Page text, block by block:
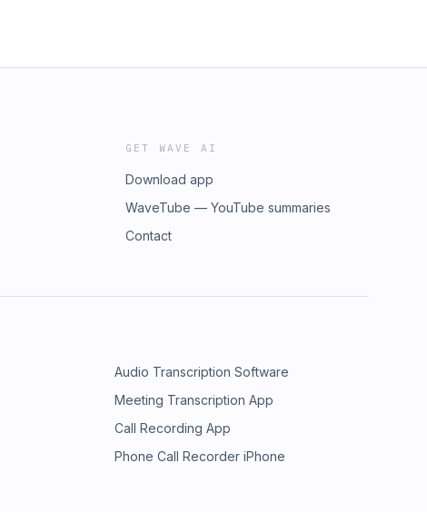
GET WAVE AI
Download app
WaveTube — YouTube summaries
Contact
Audio Transcription Software
Meeting Transcription App
Call Recording App
Phone Call Recorder iPhone